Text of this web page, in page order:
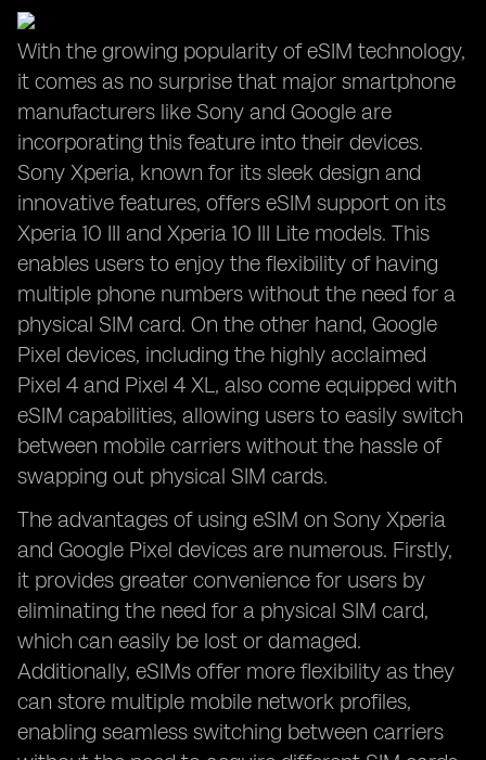
With the growing popularity of eSIM technology,
it comes as no surprise that major smartphone
manufacturers like Sony and Google are
incorporating this feature into their devices.
Sony Xperia, known for its sleek design and
innovative features, offers eSIM support on its
Xperia 10 III and Xperia 10 III Lite models. This
enables users to enjoy the flexibility of having
multiple phone numbers without the need for a
physical SIM card. On the other hand, Google
Pixel devices, including the highly acclaimed
Pixel 4 and Pixel 4 XL, also come equipped with
eSIM capabilities, allowing users to easily switch
between mobile carriers without the hassle of
swapping out physical SIM cards.
The advantages of using eSIM on Sony Xperia
and Google Pixel devices are numerous. Firstly,
it provides greater convenience for users by
eliminating the need for a physical SIM card,
which can easily be lost or damaged.
Additionally, eSIMs offer more flexibility as they
can store multiple mobile network profiles,
enabling seamless switching between carriers